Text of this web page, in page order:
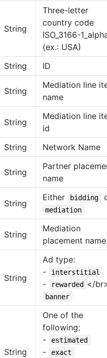
String
Three-letter
country code
ISO_3166-
(ex.: USA)
String ID
String
Mediation line
name
String
Mediation line
id
String Network Name
String
Partner
name
String
Either bidding
mediation
String
Mediation
placement name
String
Ad type:
-
interstitial
- rewarded </
banner
String
One of the
following:
-
estimated
- exact